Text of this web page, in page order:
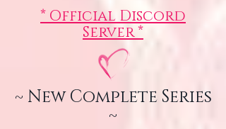
* Official Discord
Server *
~ New Complete Series
~